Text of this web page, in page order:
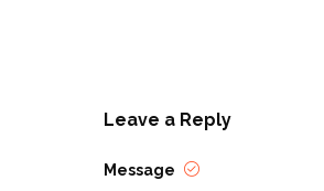
Leave a Reply
Message